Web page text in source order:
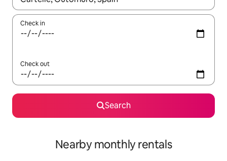
Check in
Check out
Search
Nearby monthly rentals